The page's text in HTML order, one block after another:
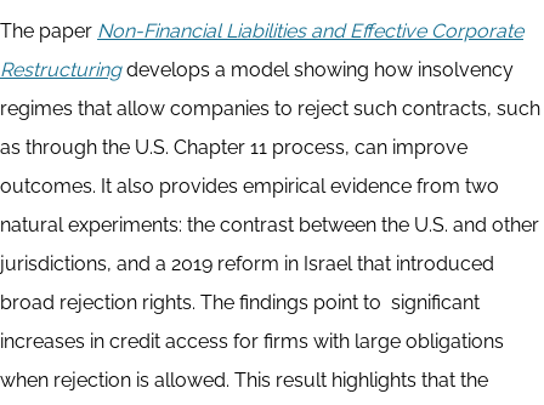
The paper Non-Financial Liabilities and Effective Corporate
Restructuringdevelops a model showing how insolvency
regimes that allow companies to reject such contracts, such
as through the U.S. Chapter 11 process, can improve
outcomes. It also provides empirical evidence from two
natural experiments: the contrast between the U.S. and other
jurisdictions, and a 2019 reform in Israel that introduced
broad rejection rights. The findings point to significant
increases in credit access for firms with large obligations
when rejection is allowed. This result highlights that the